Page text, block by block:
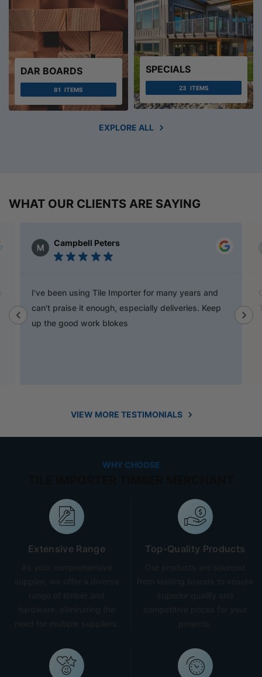
DAR BOARDS
81 ITEMS
SPECIALS
23 ITEMS
EXPLORE ALL
WHAT OUR CLIENTS ARE SAYING
for many years and
deliveries. Keep
Go to Tile Importers for the best
They have pretty much anything
VIEW MORE TESTIMONIALS
WHY CHOOSE
Extensive Range Top-Quality Products